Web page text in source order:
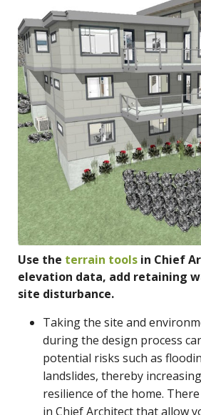
Use the terrain tools in Chief
elevation data, add retaining
site disturbance.
Taking the site and
during the design process
potential risks such as
landslides, thereby
resilience of the home.
in Chief Architect that allow